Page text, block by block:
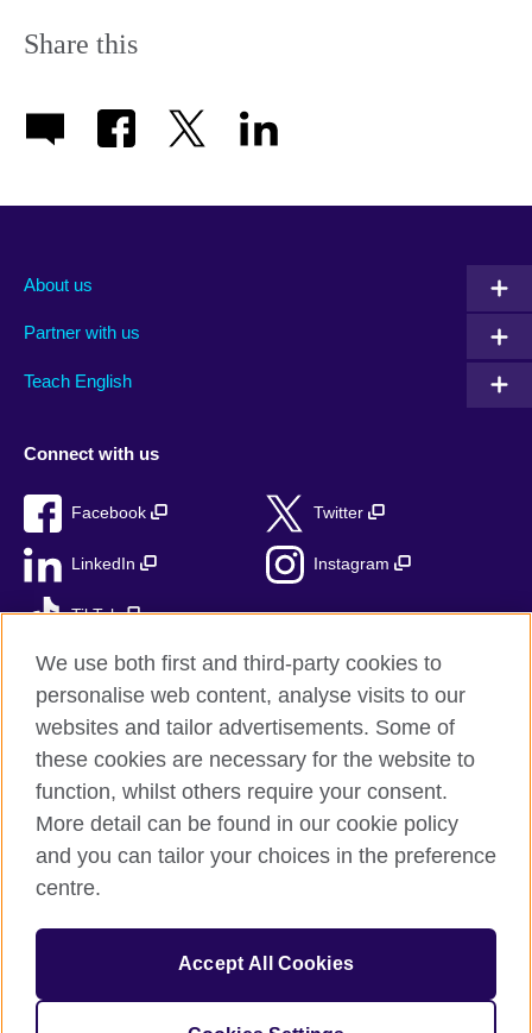
Share this
About us
Partner with us
Teach English
Connect with us
Facebook Twitter
LinkedIn Instagram
TikTok
British Council global
Privacy and terms
Accessibility
Cookies
© 2026 British Council
The United Kingdom’s international organisation for cultural
relations and educational opportunities.
We use both first and third-party cookies to
personalise web content, analyse visits to our
websites and tailor advertisements. Some of
these cookies are necessary for the website to
function, whilst others require your consent.
More detail can be found in our cookie policy
and you can tailor your choices in the preference
centre.
Accept All Cookies